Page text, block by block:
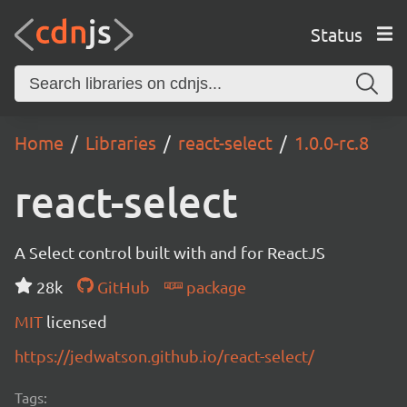
Status
Home Libraries react-select 1.0.0-rc.8
react-select
A Select control built with and for ReactJS
28k
GitHub
package
MIT licensed
https://jedwatson.github.io/react-select/
Tags: